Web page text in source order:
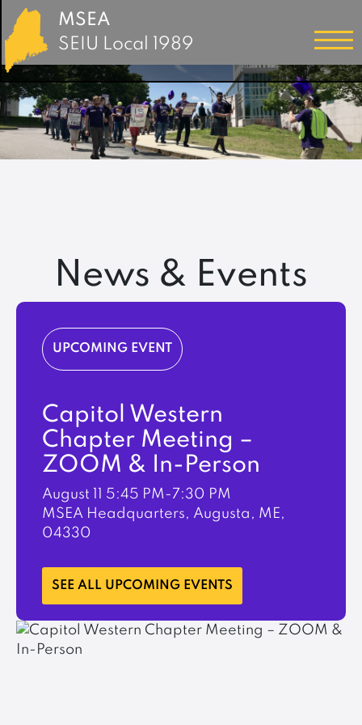
MSEA
SEIU Local 1989
News & Events
UPCOMING EVENT
Capitol Western
Chapter Meeting –
ZOOM & In-Person
August 11 5:45 PM-7:30 PM
MSEA Headquarters, Augusta, ME,
04330
LEARN MORE
SEE ALL UPCOMING EVENTS